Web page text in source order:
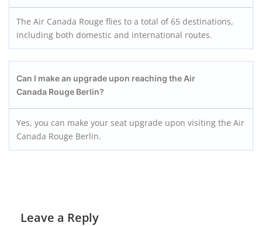
The Air Canada Rouge flies to a total of 65 destinations,
including both domestic and international routes.
Can I make an upgrade upon reaching the Air
Canada Rouge Berlin?
Yes, you can make your seat upgrade upon visiting the Air
Canada Rouge Berlin.
Leave a Reply